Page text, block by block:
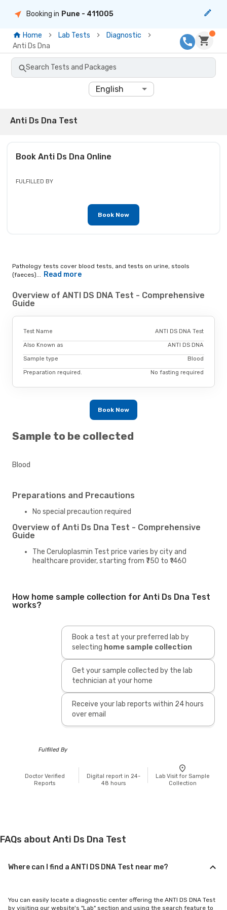
Booking in Pune - 411005
Home Lab Tests
Diagnostic
Anti Ds Dna
Search Tests and Packages
English
Anti Ds Dna Test
Book Anti Ds Dna Online
FULFILLED BY
Book Now
Pathology tests cover blood tests, and tests on urine, stools
(faeces)... Read more
Overview of ANTI DS DNA Test - Comprehensive
Guide
Test Name ANTI DS DNA Test
Also Known as ANTI DS DNA
Sample type Blood
Preparation required. No fasting required
Book Now
Sample to be collected
Blood
Preparations and Precautions
No special precaution required
Overview of Anti Ds Dna Test - Comprehensive
Guide
The Ceruloplasmin Test price varies by city and
healthcare provider, starting from ₹750 to ₹1460
How home sample collection for Anti Ds Dna Test
works?
Book a test at your preferred lab by
selecting home sample collection
Get your sample collected by the lab
technician at your home
Receive your lab reports within 24 hours
over email
Fulfilled By
Doctor Verified
Reports
Digital report in 24-
48 hours
Lab Visit for Sample
Collection
FAQs about Anti Ds Dna Test
Where can I find a ANTI DS DNA Test near me?
You can easily locate a diagnostic center offering the ANTI DS DNA Test
by visiting our website's "Lab" section and using the search feature to